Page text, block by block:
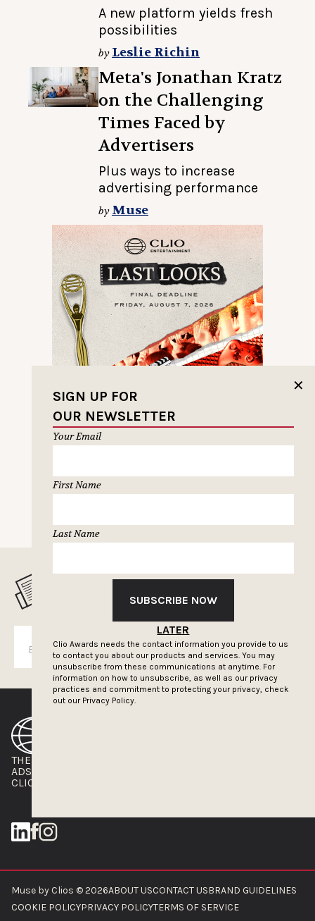
A new platform yields fresh
possibilities
by Leslie Richin
Meta's Jonathan Kratz
on the Challenging
Times Faced by
Advertisers
Plus ways to increase
advertising performance
by Muse
✕
SIGN UP FOR
OUR NEWSLETTER
Your Email
First Name
Last Name
SUBSCRIBE NOW
LATER
Clio Awards needs the contact information you provide to us
to contact you about our products and services. You may
unsubscribe from these communications at anytime. For
information on how to unsubscribe, as well as our privacy
practices and commitment to protecting your privacy, check
out our Privacy Policy.
SUBSCRIBE
THE CLIOS
ADS OF THE WORLD
CLIOS PRESSROOM
Muse by Clios © 2026ABOUT USCONTACT USBRAND GUIDELINES
COOKIE POLICYPRIVACY POLICYTERMS OF SERVICE